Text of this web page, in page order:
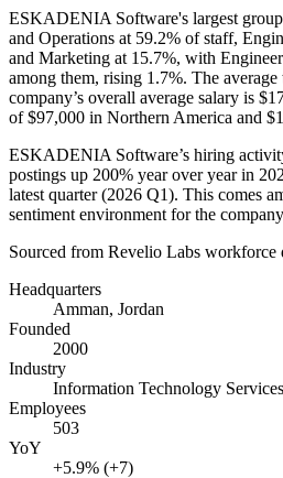
ESKADENIA Software's largest
and Operations at 59.2% of staff,
and Marketing at 15.7%, with
among them, rising 1.7%. The average
company’s overall average salary is
of$97,000 in Northern America and
ESKADENIA Software’s hiring
postings up 200% year over year in
latest quarter (2026 Q1). This comes
sentiment environment for the
Sourced from Revelio Labs workforce
Headquarters
Amman, Jordan
Founded
2000
Industry
Information Technology Services
Employees
503
YoY
+5.9% (+7)